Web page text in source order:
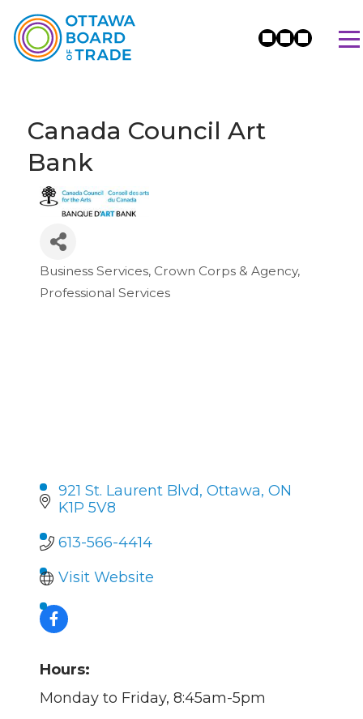
Canada Council Art
Bank
Categories
Business Services Crown Corps & Agency
Professional Services
921 St. Laurent Blvd Ottawa ON
K1P 5V8
613-566-4414
Visit Website
Hours:
Monday to Friday, 8:45am-5pm